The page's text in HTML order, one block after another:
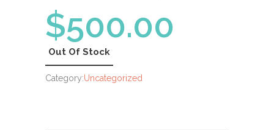
$500.00
Out Of Stock
Category:Uncategorized